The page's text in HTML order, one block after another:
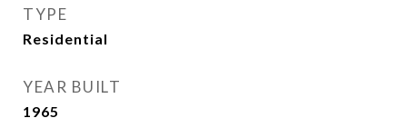
TYPE
Residential
YEAR BUILT
1965